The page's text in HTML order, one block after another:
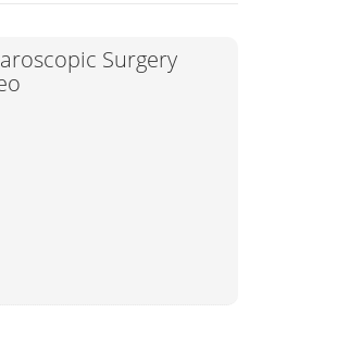
Surgery